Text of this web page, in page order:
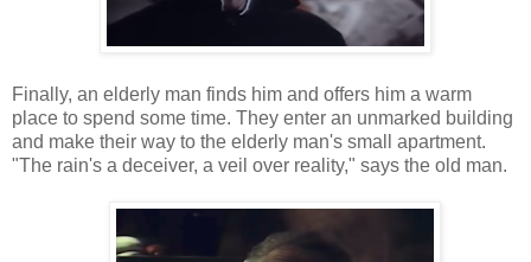
Finally, an elderly man finds him and offers him a warm
place to spend some time. They enter an unmarked building
and make their way to the elderly man's small apartment.
"The rain's a deceiver, a veil over reality," says the old man.